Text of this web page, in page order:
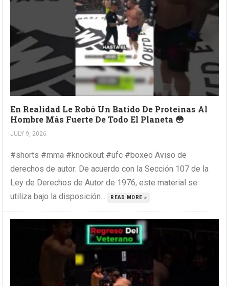
En Realidad Le Robó Un Batido De Proteínas Al
Hombre Más Fuerte De Todo El Planeta 😳
JULY 9, 2026
#shorts #mma #knockout #ufc #boxeo Aviso de
derechos de autor: De acuerdo con la Sección 107 de la
Ley de Derechos de Autor de 1976, este material se
utiliza bajo la disposición...
READ MORE »